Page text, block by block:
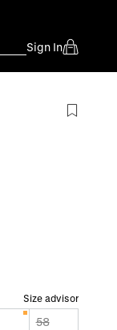
Sign In
Size advisor
58